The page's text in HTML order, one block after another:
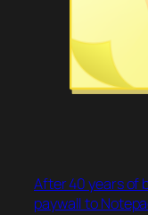
After 40 years of
paywall to